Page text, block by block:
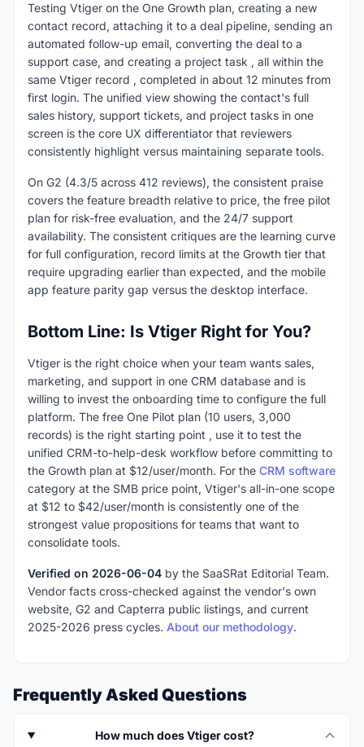
Testing Vtiger on the One Growth plan, creating a new
contact record, attaching it to a deal pipeline, sending an
automated follow-up email, converting the deal to a
support case, and creating a project task , all within the
same Vtiger record , completed in about 12 minutes from
first login. The unified view showing the contact's full
sales history, support tickets, and project tasks in one
screen is the core UX differentiator that reviewers
consistently highlight versus maintaining separate tools.
On G2 (4.3/5 across 412 reviews), the consistent praise
covers the feature breadth relative to price, the free pilot
plan for risk-free evaluation, and the 24/7 support
availability. The consistent critiques are the learning curve
for full configuration, record limits at the Growth tier that
require upgrading earlier than expected, and the mobile
app feature parity gap versus the desktop interface.
Bottom Line: Is Vtiger Right for You?
Vtiger is the right choice when your team wants sales,
marketing, and support in one CRM database and is
willing to invest the onboarding time to configure the full
platform. The free One Pilot plan (10 users, 3,000
records) is the right starting point , use it to test the
unified CRM-to-help-desk workflow before committing to
the Growth plan at $12/user/month. For the CRM software
category at the SMB price point, Vtiger's all-in-one scope
at $12 to $42/user/month is consistently one of the
strongest value propositions for teams that want to
consolidate tools.
Verified on 2026-06-04 by the SaaSRat Editorial Team.
Vendor facts cross-checked against the vendor's own
website, G2 and Capterra public listings, and current
2025-2026 press cycles. About our methodology.
Frequently Asked Questions
How much does Vtiger cost?